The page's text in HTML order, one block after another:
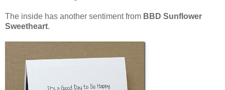
The inside has another sentiment from BBD Sunflower
Sweetheart.